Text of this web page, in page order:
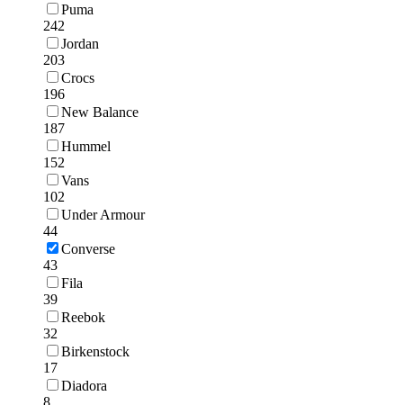
Puma
242
Jordan
203
Crocs
196
New Balance
187
Hummel
152
Vans
102
Under Armour
44
Converse
43
Fila
39
Reebok
32
Birkenstock
17
Diadora
8